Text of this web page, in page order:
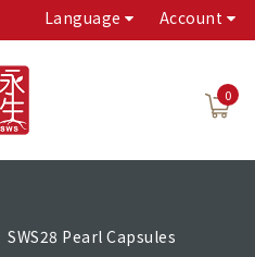
Language Account
0
SWS28 Pearl Capsules